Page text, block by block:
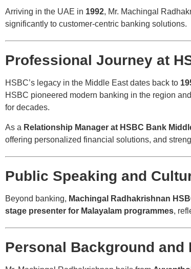
Arriving in the UAE in 1992, Mr. Machingal
significantly to customer-centric banking solutions.
Professional Journey at
HSBC’s legacy in the Middle East dates back to
HSBC pioneered modern banking in the region
for decades.
As a Relationship Manager at HSBC Bank
offering personalized financial solutions, and
Public Speaking and
Beyond banking, Machingal Radhakrishnan
stage presenter for Malayalam programmes,
Personal Background and